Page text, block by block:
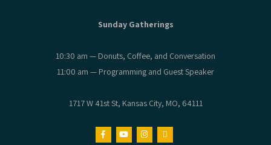
Sunday Gatherings
10:30 am — Donuts, Coffee, and Conversation
11:00 am — Programming and Guest Speaker
1717 W 41st St, Kansas City, MO, 64111